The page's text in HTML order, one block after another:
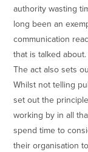
authority wasting
long been an
communication
that is talked about.
The act also sets
Whilst not telling
set out the
working by in all
spend time to
their organisation